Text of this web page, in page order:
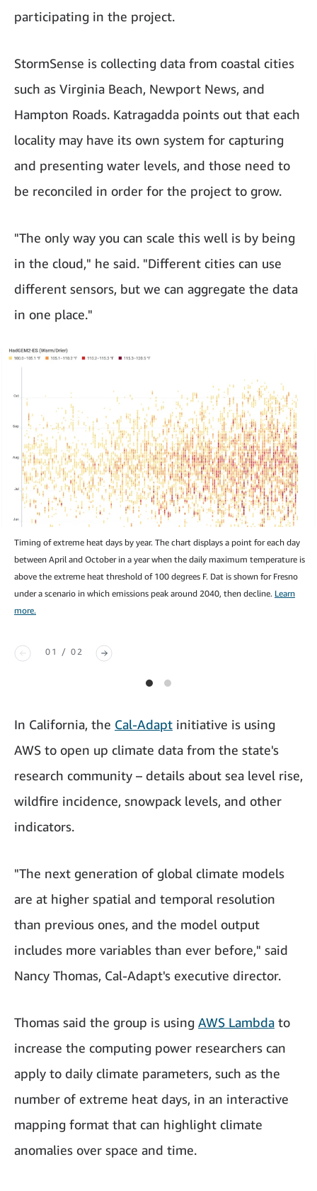
participating in the project.
StormSense is collecting data from coastal cities
such as Virginia Beach, Newport News, and
Hampton Roads. Katragadda points out that each
locality may have its own system for capturing
and presenting water levels, and those need to
be reconciled in order for the project to grow.
"The only way you can scale this well is by being
in the cloud," he said. "Different cities can use
different sensors, but we can aggregate the data
in one place."
Timing of extreme heat days by year. The chart displays a point for each day
between April and October in a year when the daily maximum temperature is
above the extreme heat threshold of 100 degrees F. Dat is shown for Fresno
under a scenario in which emissions peak around 2040, then decline. Learn
more.
01 / 02
In California, the Cal-Adapt initiative is using
AWS to open up climate data from the state's
research community – details about sea level rise,
wildfire incidence, snowpack levels, and other
indicators.
"The next generation of global climate models
are at higher spatial and temporal resolution
than previous ones, and the model output
includes more variables than ever before," said
Nancy Thomas, Cal-Adapt's executive director.
Thomas said the group is using AWS Lambda to
increase the computing power researchers can
apply to daily climate parameters, such as the
number of extreme heat days, in an interactive
mapping format that can highlight climate
anomalies over space and time.